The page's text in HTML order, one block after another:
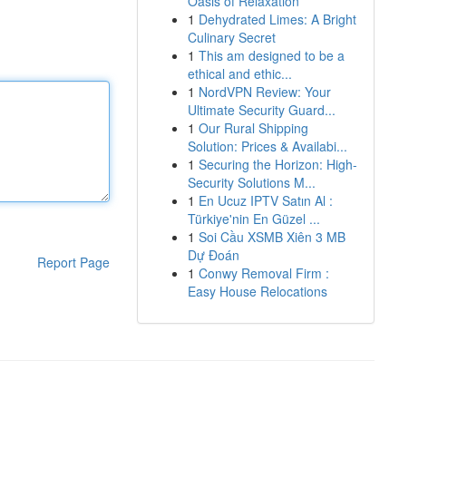
Report Page
1 Dehydrated Limes: A Bright
Culinary Secret
1 This am designed to be a
ethical and ethic...
1 NordVPN Review: Your
Ultimate Security Guard...
1 Our Rural Shipping
Solution: Prices & Availabi...
1 Securing the Horizon: High-
Security Solutions M...
1 En Ucuz IPTV Satın Al :
Türkiye'nin En Güzel ...
1 Soi Cầu XSMB Xiên 3 MB
Dự Đoán
1 Conwy Removal Firm :
Easy House Relocations